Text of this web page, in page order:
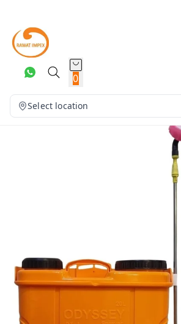
0
Select location